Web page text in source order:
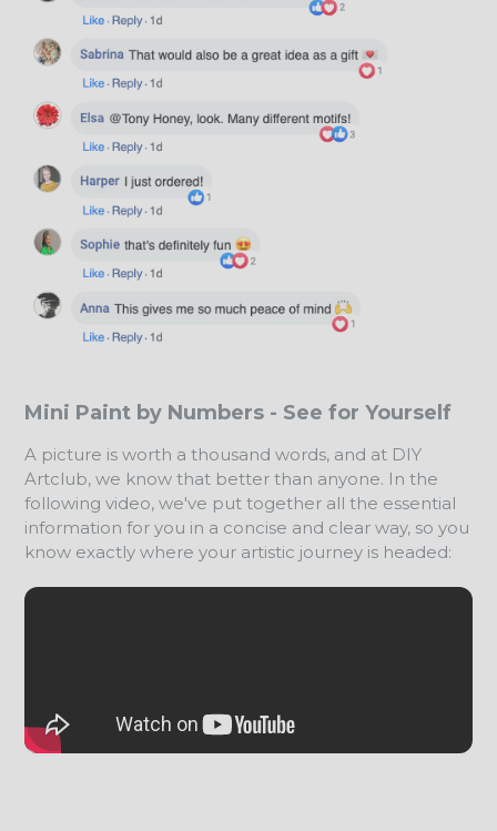
Mini Paint by Numbers - See for Yourself
A picture is worth a thousand words, and at DIY
Artclub, we know that better than anyone. In the
following video, we've put together all the essential
information for you in a concise and clear way, so you
know exactly where your artistic journey is headed: